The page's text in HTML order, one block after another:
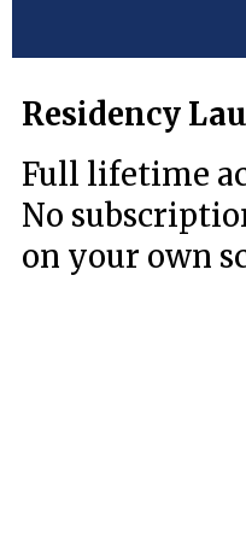
Residency
Full lifetime
No
on your own